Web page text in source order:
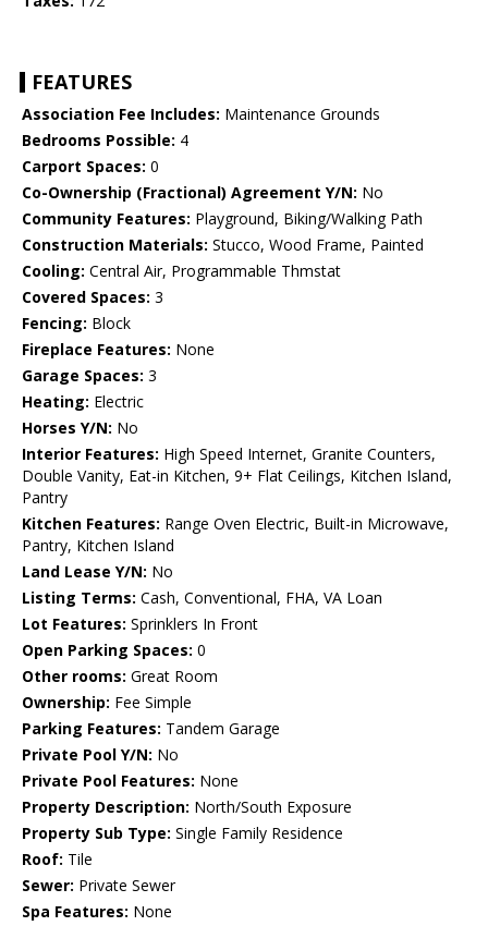
FEATURES
Association Fee Includes: Maintenance Grounds
Bedrooms Possible: 4
Carport Spaces: 0
Co-Ownership (Fractional) Agreement Y/N: No
Community Features: Playground, Biking/Walking Path
Construction Materials: Stucco, Wood Frame, Painted
Cooling: Central Air, Programmable Thmstat
Covered Spaces: 3
Fencing: Block
Fireplace Features: None
Garage Spaces: 3
Heating: Electric
Horses Y/N: No
Interior Features: High Speed Internet, Granite Counters,
Double Vanity, Eat-in Kitchen, 9+ Flat Ceilings, Kitchen Island,
Pantry
Kitchen Features: Range Oven Electric, Built-in Microwave,
Pantry, Kitchen Island
Land Lease Y/N: No
Listing Terms: Cash, Conventional, FHA, VA Loan
Lot Features: Sprinklers In Front
Open Parking Spaces: 0
Other rooms: Great Room
Ownership: Fee Simple
Parking Features: Tandem Garage
Private Pool Y/N: No
Private Pool Features: None
Property Description: North/South Exposure
Property Sub Type: Single Family Residence
Roof: Tile
Sewer: Private Sewer
Spa Features: None